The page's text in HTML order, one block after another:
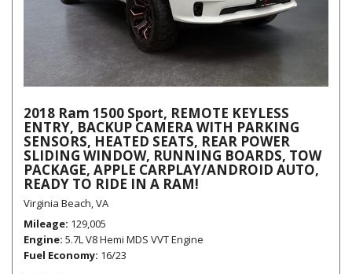
2018 Ram 1500 Sport, REMOTE KEYLESS
ENTRY, BACKUP CAMERA WITH PARKING
SENSORS, HEATED SEATS, REAR POWER
SLIDING WINDOW, RUNNING BOARDS, TOW
PACKAGE, APPLE CARPLAY/ANDROID AUTO,
READY TO RIDE IN A RAM!
Virginia Beach, VA
Mileage 129,005
Engine 5.7L V8 Hemi MDS VVT Engine
Fuel Economy 16/23